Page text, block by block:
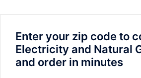
Enter your zip code to
Electricity and Natural
and order in minutes